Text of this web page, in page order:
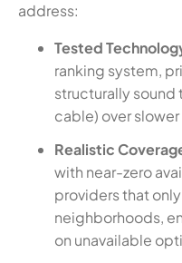
address:
Tested
ranking system,
structurally
cable) over
Realistic
with near-zero
providers that
neighborhoods,
on unavailable